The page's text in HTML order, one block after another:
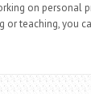
on personal
or teaching, you